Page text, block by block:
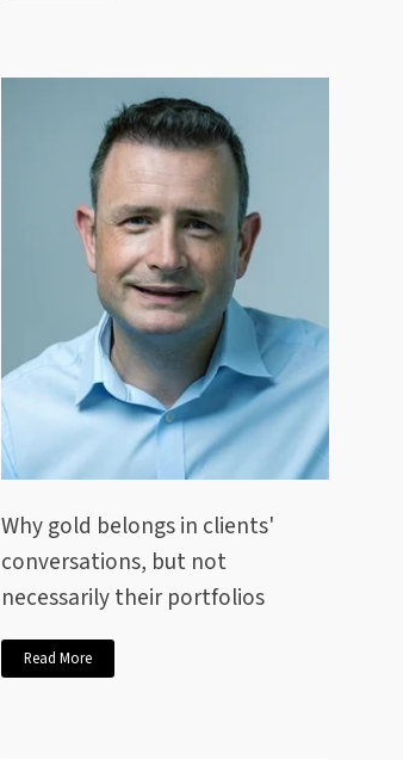
Why gold belongs in clients'
conversations, but not
necessarily their portfolios
Read More